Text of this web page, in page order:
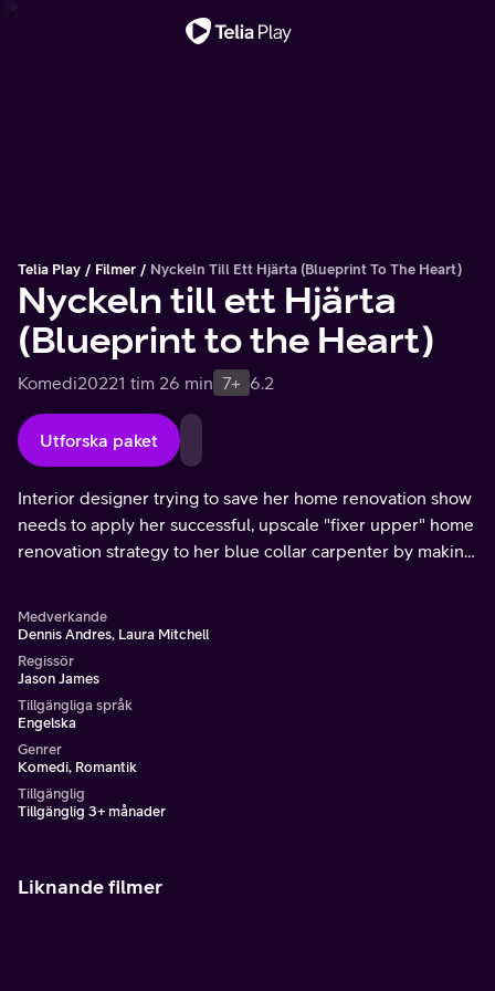
Telia Play Filmer Nyckeln Till Ett Hjärta (Blueprint To The Heart)
Nyckeln till ett Hjärta
(Blueprint to the Heart)
Komedi20221 tim 26 min 7+ 6.2
Utforska paket
Interior designer trying to save her home renovation show
needs to apply her successful, upscale "fixer upper" home
renovation strategy to her blue collar carpenter by making
Medverkande
Dennis Andres, Laura Mitchell
Regissör
Jason James
Tillgängliga språk
Engelska
Genrer
Komedi, Romantik
Tillgänglig
Tillgänglig 3+ månader
Liknande filmer